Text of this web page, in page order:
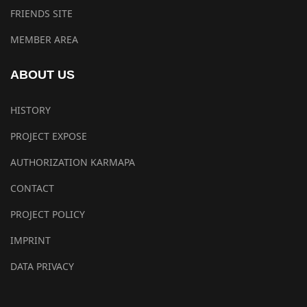
FRIENDS SITE
MEMBER AREA
ABOUT US
HISTORY
PROJECT EXPOSE
AUTHORIZATION KARMAPA
CONTACT
PROJECT POLICY
IMPRINT
DATA PRIVACY